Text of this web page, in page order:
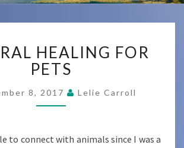
HEALING
FOR
PETS
HEALING FOR
PETS
8, 2017 Lelie Carroll
to connect with animals since I was a